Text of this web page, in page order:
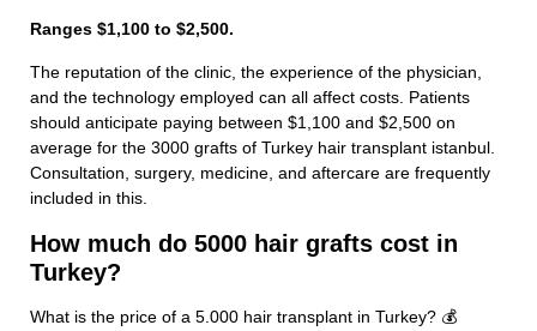
Ranges $1,100 to $2,500.
The reputation of the clinic, the experience of the physician,
and the technology employed can all affect costs. Patients
should anticipate paying between $1,100 and $2,500 on
average for the 3000 grafts of Turkey hair transplant istanbul.
Consultation, surgery, medicine, and aftercare are frequently
included in this.
How much do 5000 hair grafts cost in
Turkey?
What is the price of a 5.000 hair transplant in Turkey? 💰